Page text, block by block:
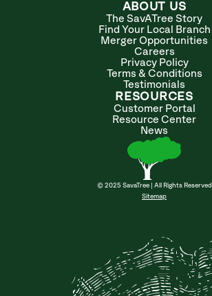
ABOUT US
The SavATree Story
Find Your Local Branch
Merger Opportunities
Careers
Privacy Policy
Terms & Conditions
Testimonials
RESOURCES
Customer Portal
Resource Center
News
© 2025 SavaTree | All Rights Reserved
Sitemap